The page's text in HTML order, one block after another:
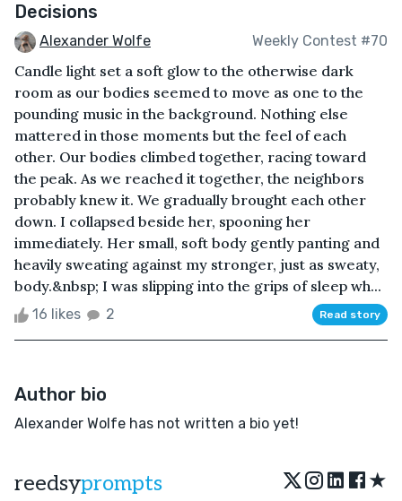
Decisions
Alexander Wolfe Weekly Contest #70
Candle light set a soft glow to the otherwise dark
room as our bodies seemed to move as one to the
pounding music in the background. Nothing else
mattered in those moments but the feel of each
other. Our bodies climbed together, racing toward
the peak. As we reached it together, the neighbors
probably knew it. We gradually brought each other
down. I collapsed beside her, spooning her
immediately. Her small, soft body gently panting and
heavily sweating against my stronger, just as sweaty,
body.&nbsp; I was slipping into the grips of sleep wh...
16 likes 2 Read story
Author bio
Alexander Wolfe has not written a bio yet!
reedsyprompts ★